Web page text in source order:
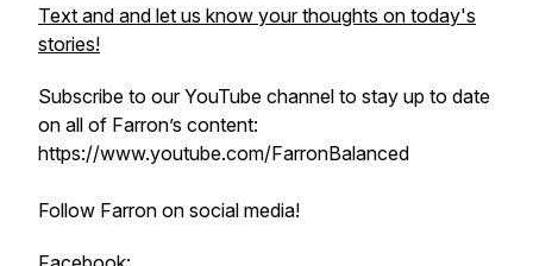
Text and and let us know your thoughts on today's
stories!
Subscribe to our YouTube channel to stay up to date
on all of Farron’s content:
https://www.youtube.com/FarronBalanced
Follow Farron on social media!